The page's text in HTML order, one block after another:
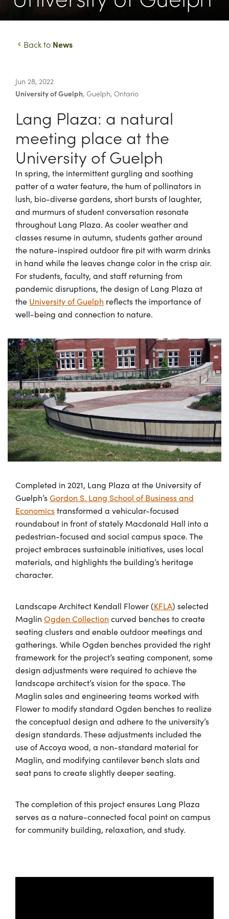
Back to News
Jun 28, 2022
University of Guelph, Guelph, Ontario
Lang Plaza: a natural
meeting place at the
University of Guelph
In spring, the intermittent gurgling and soothing
patter of a water feature, the hum of pollinators in
lush, bio-diverse gardens, short bursts of laughter,
and murmurs of student conversation resonate
throughout Lang Plaza. As cooler weather and
classes resume in autumn, students gather around
the nature-inspired outdoor fire pit with warm drinks
in hand while the leaves change color in the crisp air.
For students, faculty, and staff returning from
pandemic disruptions, the design of Lang Plaza at
the University of Guelph reflects the importance of
well-being and connection to nature.
Completed in 2021, Lang Plaza at the University of
Guelph’sGordon S. Lang School of Business and
Economicstransformed a vehicular-focused
roundabout in front of stately Macdonald Hall into a
pedestrian-focused and social campus space. The
project embraces sustainable initiatives, uses local
materials, and highlights the building’s heritage
character.
Landscape Architect Kendall Flower (KFLA) selected
Maglin Ogden Collection curved benches to create
seating clusters and enable outdoor meetings and
gatherings. While Ogden benches provided the right
framework for the project’s seating component, some
design adjustments were required to achieve the
landscape architect’s vision for the space. The
Maglin sales and engineering teams worked with
Flower to modify standard Ogden benches to realize
the conceptual design and adhere to the university’s
design standards. These adjustments included the
use of Accoya wood, a non-standard material for
Maglin, and modifying cantilever bench slats and
seat pans to create slightly deeper seating.
The completion of this project ensures Lang Plaza
serves as a nature-connected focal point on campus
for community building, relaxation, and study.